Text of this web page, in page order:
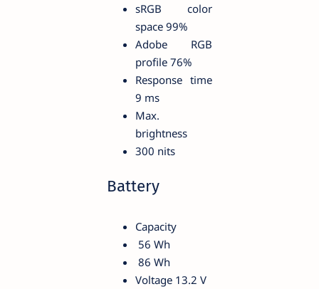
sRGB color
space 99%
Adobe RGB
profile 76%
Response time
9 ms
Max.
brightness
300 nits
Battery
Capacity
56 Wh
86 Wh
Voltage 13.2 V